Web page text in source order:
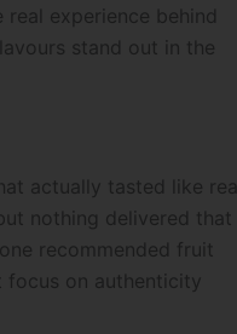
real experience behind
stand out in the
actually tasted like real
nothing delivered that
recommended fruit
focus on authenticity